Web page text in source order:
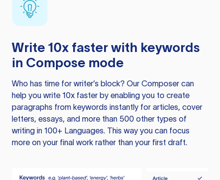
Write 10x faster with keywords
in Compose mode
Who has time for writer’s block? Our Composer can
help you write 10x faster by enabling you to create
paragraphs from keywords instantly for articles, cover
letters, essays, and more than 500 other types of
writing in 100+ Languages. This way you can focus
more on your final work rather than your first draft.